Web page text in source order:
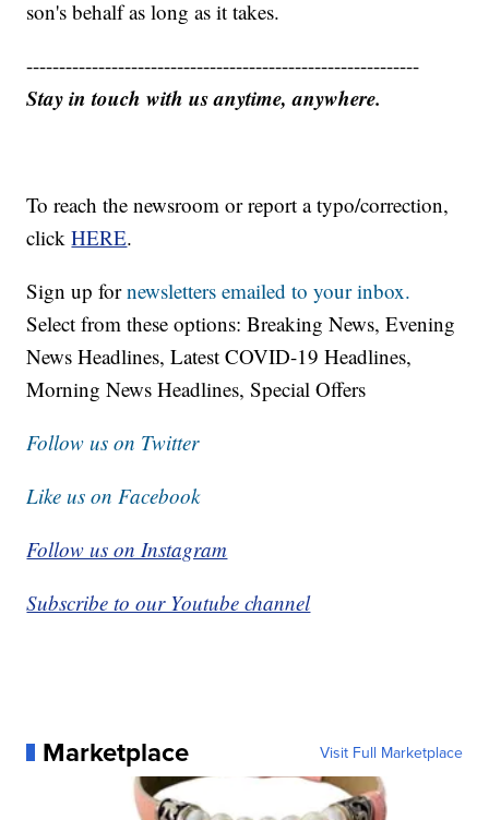
son's behalf as long as it takes.
------------------------------------------------------------
Stay in touch with us anytime, anywhere.
To reach the newsroom or report a typo/correction,
clickHERE.
Sign up fornewsletters emailed to your inbox.
Select from these options: Breaking News, Evening
News Headlines, Latest COVID-19 Headlines,
Morning News Headlines, Special Offers
Follow us on Twitter
Like us on Facebook
Follow us on Instagram
Subscribe to our Youtube channel
Marketplace Visit Full Marketplace